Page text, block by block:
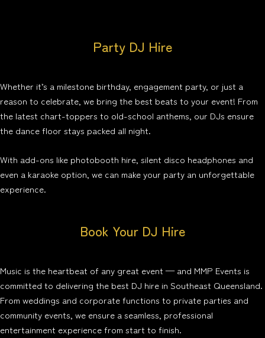
Party DJ Hire
Whether it’s a milestone birthday, engagement party, or just a
reason to celebrate, we bring the best beats to your event! From
the latest chart-toppers to old-school anthems, our DJs ensure
the dance floor stays packed all night.
With add-ons like photobooth hire, silent disco headphones and
even a karaoke option, we can make your party an unforgettable
experience.
Book Your DJ Hire
Music is the heartbeat of any great event — and MMP Events is
committed to delivering the best DJ hire in Southeast Queensland.
From weddings and corporate functions to private parties and
community events, we ensure a seamless, professional
entertainment experience from start to finish.